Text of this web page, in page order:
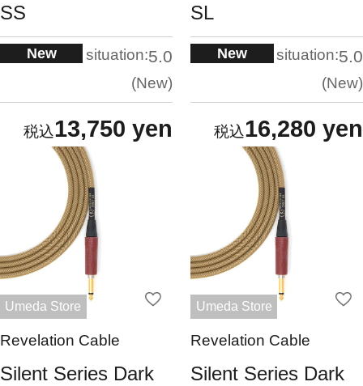
SS
New situation:5.0
New
13,750 yen
SL
New situation:5.0
New
16,280 yen
Umeda Store
Revelation Cable
Silent Series Dark
Umeda Store
Revelation Cable
Silent Series Dark